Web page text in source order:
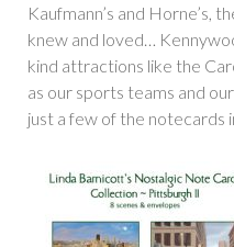
Kaufmann’s and Horne’s,
knew and loved…
kind attractions like the
as our sports teams and
just a few of the notecards